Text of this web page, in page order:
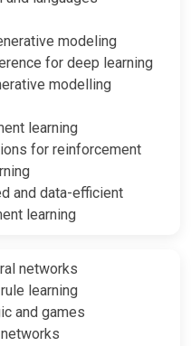
modeling
for deep learning
modelling
learning
for reinforcement
and data-efficient
learning
networks
learning
and games